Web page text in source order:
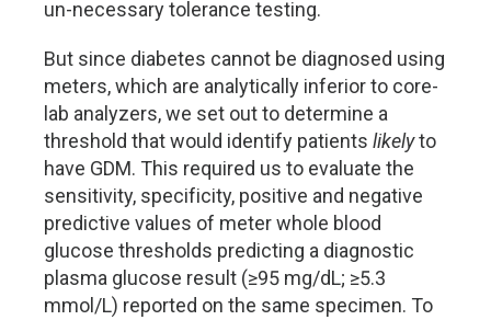
un-necessary tolerance testing.
But since diabetes cannot be diagnosed using
meters, which are analytically inferior to core-
lab analyzers, we set out to determine a
threshold that would identify patients likelyto
have GDM. This required us to evaluate the
sensitivity, specificity, positive and negative
predictive values of meter whole blood
glucose thresholds predicting a diagnostic
plasma glucose result (≥95 mg/dL; ≥5.3
mmol/L) reported on the same specimen. To